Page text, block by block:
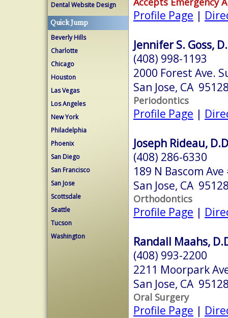
Dental Website Design
Quick Jump
Beverly Hills
Charlotte
Chicago
Houston
Las Vegas
Los Angeles
New York
Philadelphia
Phoenix
San Diego
San Francisco
San Jose
Scottsdale
Seattle
Tucson
Washington
Profile Page |
Jennifer S. Goss,
(408) 998-1193
2000 Forest Ave.
San Jose, CA
Periodontics
Profile Page |
Joseph Rideau,
(408) 286-6330
189 N Bascom
San Jose, CA
Orthodontics
Profile Page |
Randall Maahs,
(408) 993-2200
2211 Moorpark
San Jose, CA
Oral Surgery
Profile Page |